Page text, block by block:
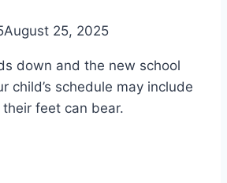
August 25, 2025
down and the new school
child’s schedule may include
feet can bear.